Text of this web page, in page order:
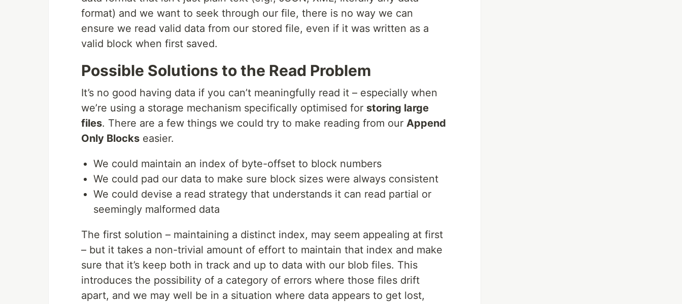
format) and we want to seek through our file, there is no way we can
ensure we read valid data from our stored file, even if it was written as a
valid block when first saved.
Possible Solutions to the Read Problem
It’s no good having data if you can’t meaningfully read it – especially when
we’re using a storage mechanism specifically optimised for storing large
files. There are a few things we could try to make reading from our Append
Only Blocks easier.
We could maintain an index of byte-offset to block numbers
We could pad our data to make sure block sizes were always consistent
We could devise a read strategy that understands it can read partial or
seemingly malformed data
The first solution – maintaining a distinct index, may seem appealing at first
– but it takes a non-trivial amount of effort to maintain that index and make
sure that it’s keep both in track and up to data with our blob files. This
introduces the possibility of a category of errors where those files drift
apart, and we may well be in a situation where data appears to get lost,